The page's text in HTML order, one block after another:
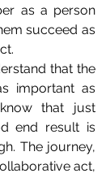
as a person
succeed as
that the
important as
that just
end result is
The journey,
act,